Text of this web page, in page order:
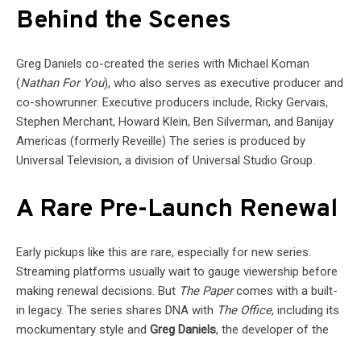
Behind the Scenes
Greg Daniels co-created the series with Michael Koman
(Nathan For You), who also serves as executive producer and
co-showrunner. Executive producers include, Ricky Gervais,
Stephen Merchant, Howard Klein, Ben Silverman, and Banijay
Americas (formerly Reveille) The series is produced by
Universal Television, a division of Universal Studio Group.
A Rare Pre-Launch Renewal
Early pickups like this are rare, especially for new series.
Streaming platforms usually wait to gauge viewership before
making renewal decisions. But The Papercomes with a built-
in legacy. The series shares DNA with The Office, including its
mockumentary style and Greg Daniels, the developer of the